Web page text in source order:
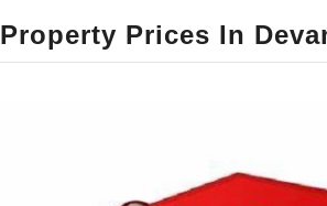
Property Prices In